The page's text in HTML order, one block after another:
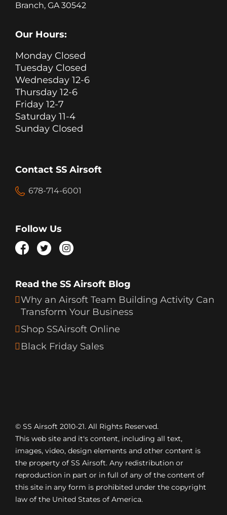
Branch, GA 30542
Our Hours:
Monday Closed
Tuesday Closed
Wednesday 12-6
Thursday 12-6
Friday 12-7
Saturday 11-4
Sunday Closed
Contact SS Airsoft
678-714-6001
Follow Us
Read the SS Airsoft Blog
Why an Airsoft Team Building Activity Can
Transform Your Business
Shop SSAirsoft Online
Black Friday Sales
© SS Airsoft 2010-21. All Rights Reserved.
This web site and it's content, including all text,
images, video, design elements and other content is
the property of SS Airsoft. Any redistribution or
reproduction in part or in full of any of the content of
this site in any form is prohibited under the copyright
law of the United States of America.